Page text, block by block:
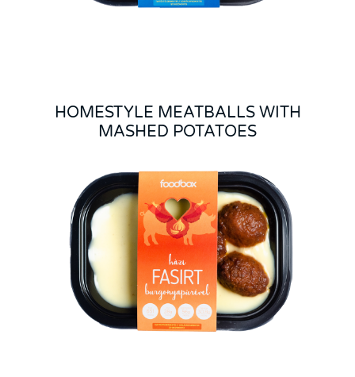
HOMESTYLE MEATBALLS WITH
MASHED POTATOES